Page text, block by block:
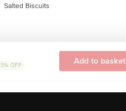
Salted Biscuits
3% OFF Add to basket